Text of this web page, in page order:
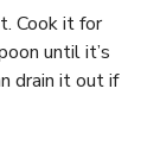
Cook it for
until it’s
drain it out if